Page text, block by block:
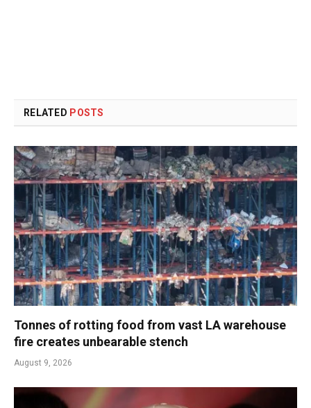
RELATED POSTS
Tonnes of rotting food from vast LA warehouse
fire creates unbearable stench
August 9, 2026